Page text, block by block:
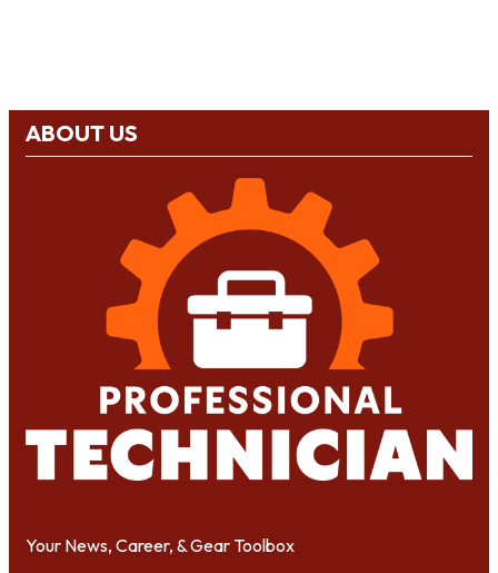
ABOUT US
Your News, Career, & Gear Toolbox